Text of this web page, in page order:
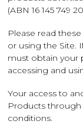
(ABN 16 145 749
Please read
or using the Site.
must obtain your
accessing and
Your access to
Products through
conditions.